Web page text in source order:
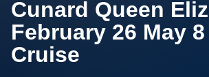
Cunard Queen
February 26 May 8
Cruise